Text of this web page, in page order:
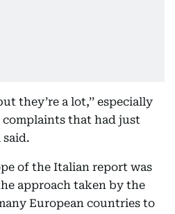
they’re a lot,’’ especially
complaints that had just
said.
of the Italian report was
approach taken by the
European countries to